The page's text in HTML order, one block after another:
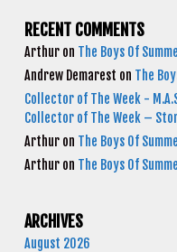
RECENT COMMENTS
Arthur on The Boys Of
Andrew Demarest on The
Collector of The Week -
Collector of The Week –
Arthur on The Boys Of
Arthur on The Boys Of
ARCHIVES
August 2026